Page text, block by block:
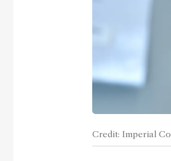
Credit: Imperial